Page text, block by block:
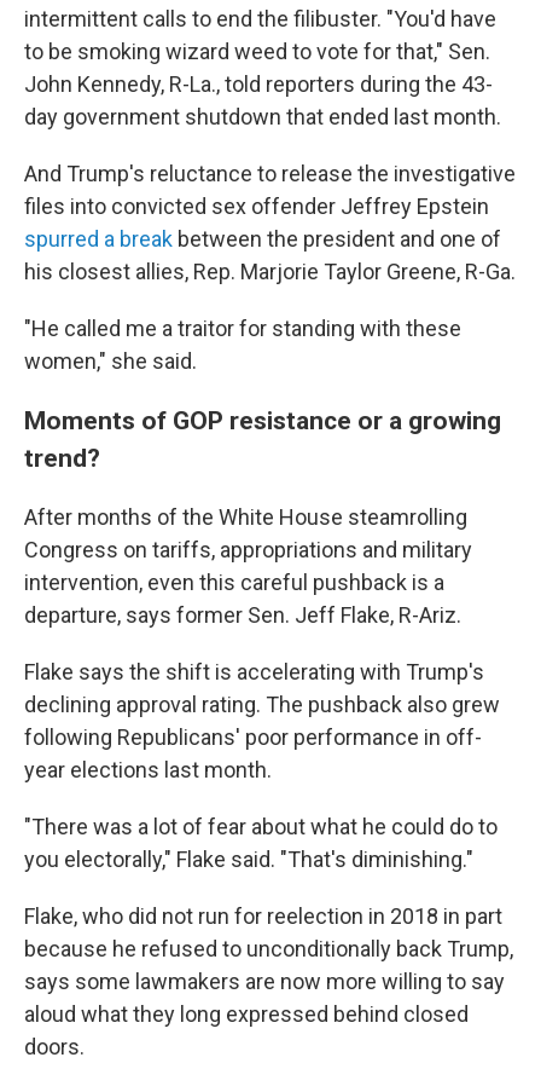
intermittent calls to end the filibuster. "You'd have
to be smoking wizard weed to vote for that," Sen.
John Kennedy, R-La., told reporters during the 43-
day government shutdown that ended last month.
And Trump's reluctance to release the investigative
files into convicted sex offender Jeffrey Epstein
spurred a break between the president and one of
his closest allies, Rep. Marjorie Taylor Greene, R-Ga.
"He called me a traitor for standing with these
women," she said.
Moments of GOP resistance or a growing
trend?
After months of the White House steamrolling
Congress on tariffs, appropriations and military
intervention, even this careful pushback is a
departure, says former Sen. Jeff Flake, R-Ariz.
Flake says the shift is accelerating with Trump's
declining approval rating. The pushback also grew
following Republicans' poor performance in off-
year elections last month.
"There was a lot of fear about what he could do to
you electorally," Flake said. "That's diminishing."
Flake, who did not run for reelection in 2018 in part
because he refused to unconditionally back Trump,
says some lawmakers are now more willing to say
aloud what they long expressed behind closed
doors.